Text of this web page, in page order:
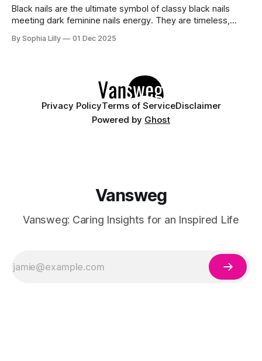
Black nails are the ultimate symbol of classy black nails
meeting dark feminine nails energy. They are timeless,
edgy black nails acrylic styles, sophisticated black nails
By Sophia Lilly 01 Dec 2025
Privacy PolicyTerms of ServiceDisclaimer
Powered by Ghost
Vansweg
Vansweg: Caring Insights for an Inspired Life